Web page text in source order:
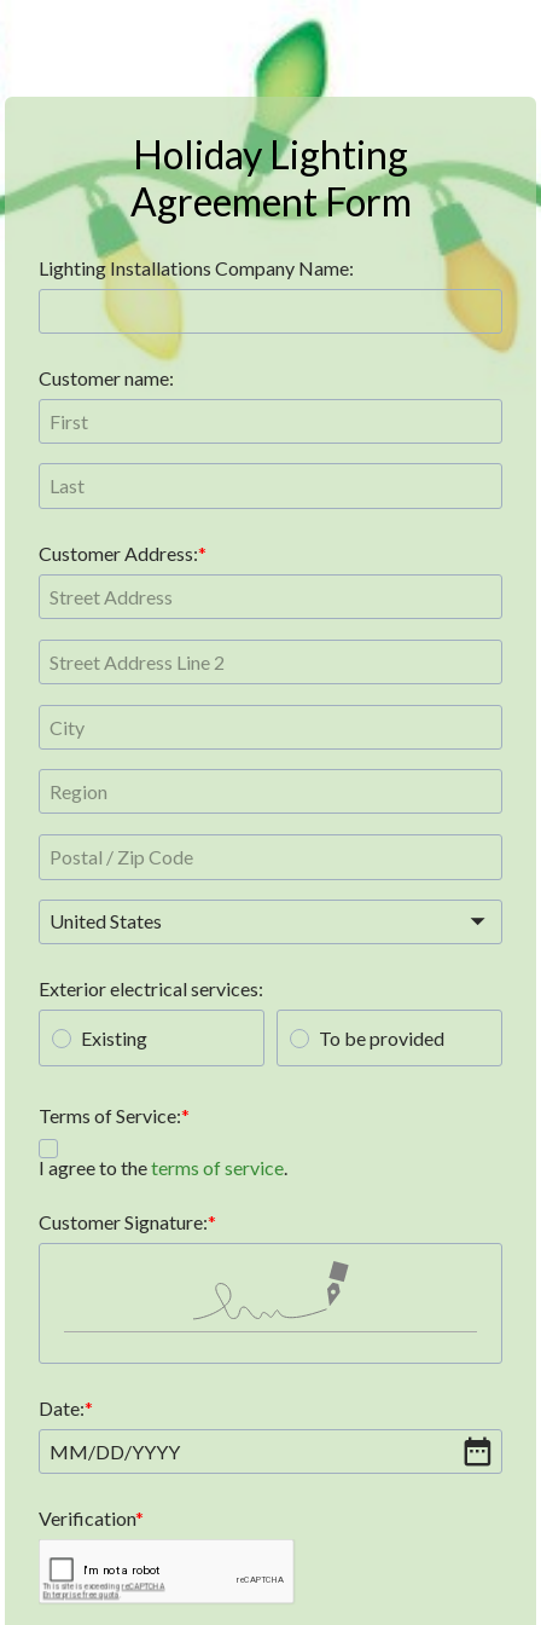
Holiday Lighting
Agreement Form
Lighting Installations Company Name:
Customer name:
Customer Address:
United States
Exterior electrical services:
Existing To be provided
Terms of Service:
I agree to theterms of service
Customer Signature:
Date:
MM/DD/YYYY
Verification